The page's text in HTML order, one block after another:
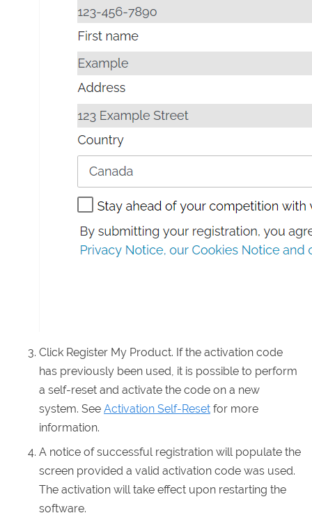
Click Register My Product. If the activation code
has previously been used, it is possible to perform
a self-reset and activate the code on a new
system. See Activation Self-Reset for more
information.
A notice of successful registration will populate the
screen provided a valid activation code was used.
The activation will take effect upon restarting the
software.